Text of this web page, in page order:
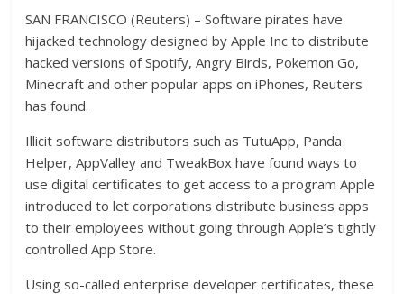
SAN FRANCISCO (Reuters) – Software pirates have
hijacked technology designed by Apple Inc to distribute
hacked versions of Spotify, Angry Birds, Pokemon Go,
Minecraft and other popular apps on iPhones, Reuters
has found.
Illicit software distributors such as TutuApp, Panda
Helper, AppValley and TweakBox have found ways to
use digital certificates to get access to a program Apple
introduced to let corporations distribute business apps
to their employees without going through Apple’s tightly
controlled App Store.
Using so-called enterprise developer certificates, these